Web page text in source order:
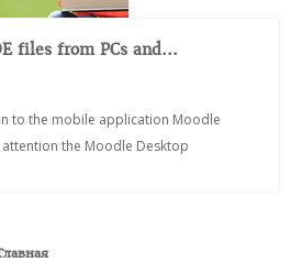
files from PCs and...
to the mobile application Moodle
the Moodle Desktop